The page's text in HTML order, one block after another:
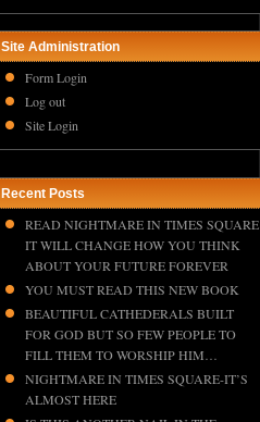
Site Administration
Form Login
Log out
Site Login
Recent Posts
READ NIGHTMARE IN TIMES SQUARE
IT WILL CHANGE HOW YOU THINK
ABOUT YOUR FUTURE FOREVER
YOU MUST READ THIS NEW BOOK
BEAUTIFUL CATHEDERALS BUILT
FOR GOD BUT SO FEW PEOPLE TO
FILL THEM TO WORSHIP HIM…
NIGHTMARE IN TIMES SQUARE-IT’S
ALMOST HERE